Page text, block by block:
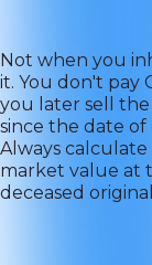
Not when you
it. You don't pay
you later sell the
since the date of
Always
market value at
deceased